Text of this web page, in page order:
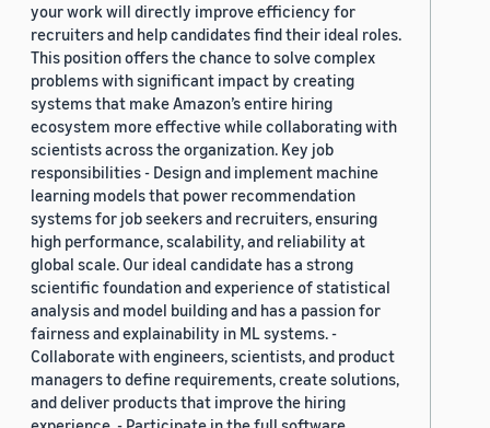
your work will directly improve efficiency for
recruiters and help candidates find their ideal roles.
This position offers the chance to solve complex
problems with significant impact by creating
systems that make Amazon’s entire hiring
ecosystem more effective while collaborating with
scientists across the organization. Key job
responsibilities - Design and implement machine
learning models that power recommendation
systems for job seekers and recruiters, ensuring
high performance, scalability, and reliability at
global scale. Our ideal candidate has a strong
scientific foundation and experience of statistical
analysis and model building and has a passion for
fairness and explainability in ML systems. -
Collaborate with engineers, scientists, and product
managers to define requirements, create solutions,
and deliver products that improve the hiring